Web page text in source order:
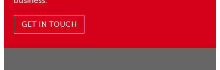
GET IN TOUCH